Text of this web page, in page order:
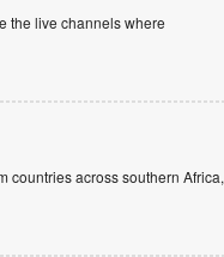
the live channels where
countries across southern Africa,